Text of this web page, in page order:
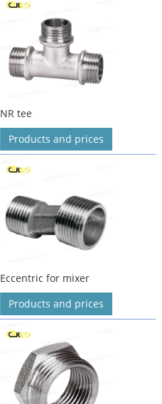
NR tee
Products and prices
Eccentric for mixer
Products and prices